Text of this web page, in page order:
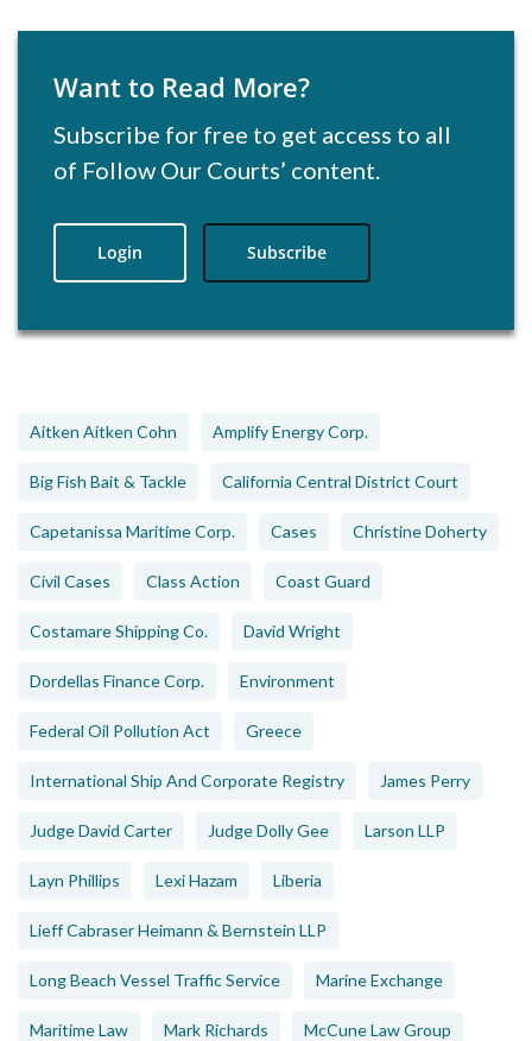
Want to Read More?
Subscribe for free to get access to all
of Follow Our Courts’ content.
Login Subscribe
Aitken Aitken Cohn Amplify Energy Corp.
Big Fish Bait & Tackle California Central District Court
Capetanissa Maritime Corp. Cases Christine Doherty
Civil Cases Class Action Coast Guard
Costamare Shipping Co. David Wright
Dordellas Finance Corp. Environment
Federal Oil Pollution Act Greece
International Ship And Corporate Registry James Perry
Judge David Carter Judge Dolly Gee Larson LLP
Layn Phillips Lexi Hazam Liberia
Lieff Cabraser Heimann & Bernstein LLP
Long Beach Vessel Traffic Service Marine Exchange
Maritime Law Mark Richards McCune Law Group